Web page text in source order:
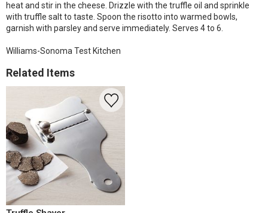
heat and stir in the cheese. Drizzle with the truffle oil and sprinkle
with truffle salt to taste. Spoon the risotto into warmed bowls,
garnish with parsley and serve immediately. Serves 4 to 6.
Williams-Sonoma Test Kitchen
Related Items